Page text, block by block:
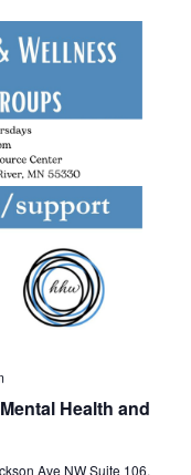
Health and
Ave NW Suite 106,